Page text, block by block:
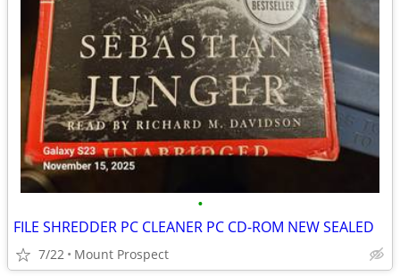
•
FILE SHREDDER PC CLEANER PC CD-ROM NEW SEALED
7/22 Mount Prospect